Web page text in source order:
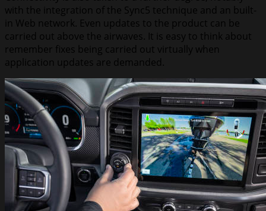
with the integration of the Sync5 technique and an built-
in Web network. Even updates to the product can be
carried out above the airwaves. It is easy to think about
remember fixes being carried out virtually when
application updates are demanded.